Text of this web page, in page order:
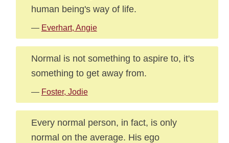
human being's way of life.
— Everhart, Angie
Normal is not something to aspire to, it's
something to get away from.
— Foster, Jodie
Every normal person, in fact, is only
normal on the average. His ego